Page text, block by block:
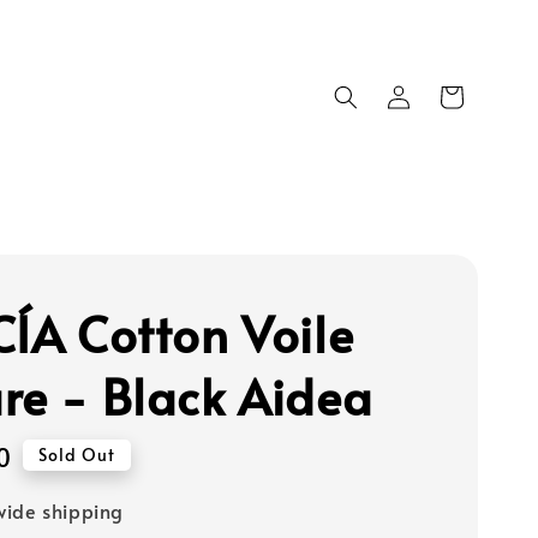
Cotton Voile
- Black Aidea
Sold Out
shipping